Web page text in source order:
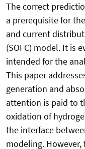
The correct
a prerequisite for
and current
(SOFC) model. It is
intended for the
This paper
generation and
attention is paid to
oxidation of
the interface
modeling.